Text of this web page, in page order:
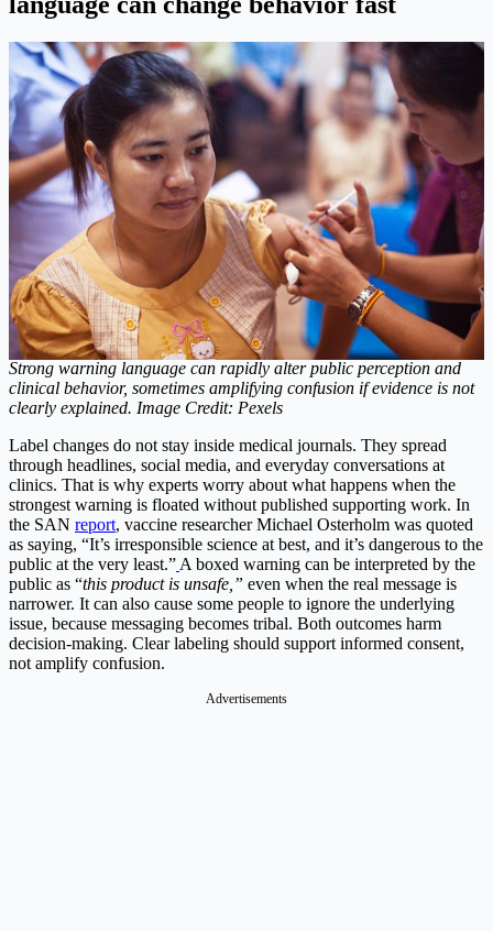
Strong warning language can rapidly alter public perception and
clinical behavior, sometimes amplifying confusion if evidence is not
clearly explained. Image Credit: Pexels
Label changes do not stay inside medical journals. They spread
through headlines, social media, and everyday conversations at
clinics. That is why experts worry about what happens when the
strongest warning is floated without published supporting work. In
the SAN report, vaccine researcher Michael Osterholm was quoted
as saying, “It’s irresponsible science at best, and it’s dangerous to the
public at the very least.” A boxed warning can be interpreted by the
public as “this product is unsafe,” even when the real message is
narrower. It can also cause some people to ignore the underlying
issue, because messaging becomes tribal. Both outcomes harm
decision-making. Clear labeling should support informed consent,
not amplify confusion.
Advertisements